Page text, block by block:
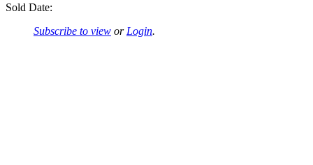
Sold Date:
Subscribe to view or Login.